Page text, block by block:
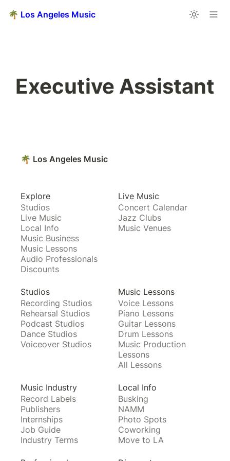
🌴 Los Angeles Music
Executive Assistant
🌴 Los Angeles Music
Explore
Studios
Live Music
Local Info
Music Business
Music Lessons
Audio Professionals
Discounts
Live Music
Concert Calendar
Jazz Clubs
Music Venues
Studios
Recording Studios
Rehearsal Studios
Podcast Studios
Dance Studios
Voiceover Studios
Music Lessons
Voice Lessons
Piano Lessons
Guitar Lessons
Drum Lessons
Music Production
Lessons
All Lessons
Music Industry
Record Labels
Publishers
Internships
Job Guide
Industry Terms
Local Info
Busking
NAMM
Photo Spots
Coworking
Move to LA